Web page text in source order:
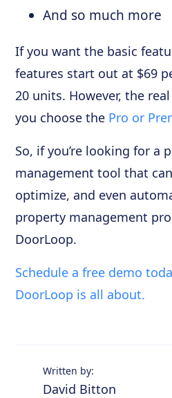
And so much more
If you want the basic
features start out at $69
20 units. However, the
you choose the Pro or
So, if you’re looking for a
management tool that
optimize, and even
property management
DoorLoop.
Schedule a free demo
DoorLoop is all about.
Written by:
David Bitton